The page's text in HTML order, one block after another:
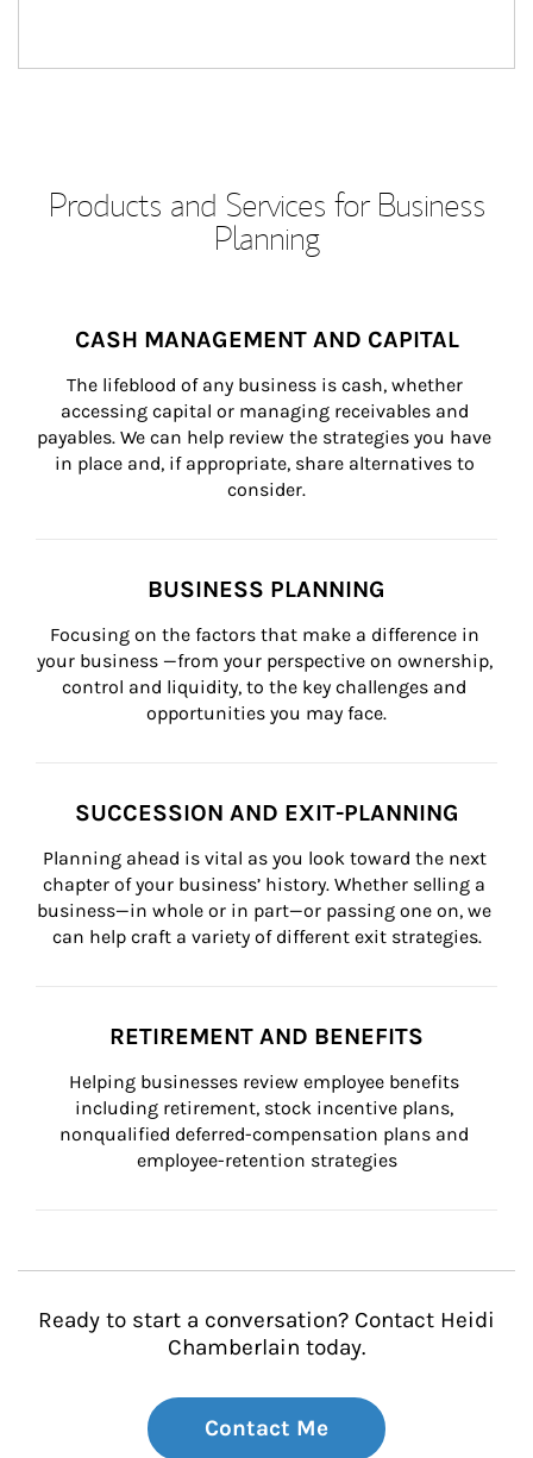
Products and Services for Business
Planning
CASH MANAGEMENT AND CAPITAL
The lifeblood of any business is cash, whether
accessing capital or managing receivables and
payables. We can help review the strategies you have
in place and, if appropriate, share alternatives to
consider.
BUSINESS PLANNING
Focusing on the factors that make a difference in
your business —from your perspective on ownership,
control and liquidity, to the key challenges and
opportunities you may face.
SUCCESSION AND EXIT-PLANNING
Planning ahead is vital as you look toward the next
chapter of your business’ history. Whether selling a
business—in whole or in part—or passing one on, we
can help craft a variety of different exit strategies.
RETIREMENT AND BENEFITS
Helping businesses review employee benefits
including retirement, stock incentive plans,
nonqualified deferred-compensation plans and
employee-retention strategies
Ready to start a conversation? Contact Heidi
Chamberlain today.
Contact Me